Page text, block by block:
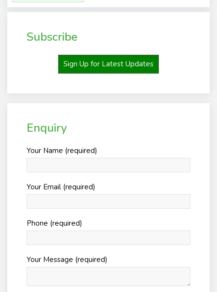
Subscribe
Sign Up for Latest Updates
Enquiry
Your Name (required)
Your Email (required)
Phone (required)
Your Message (required)